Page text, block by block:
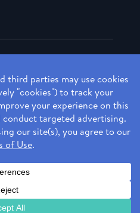
Inc. All Rights Reserved.
in Baltimore